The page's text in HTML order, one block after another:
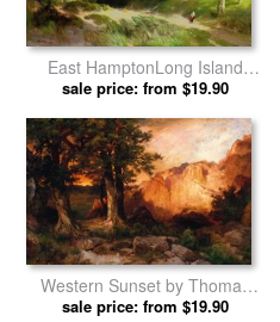
East HamptonLong Island
Sand Dunes by Thomas
sale price: from $19.90
Western Sunset by Thomas
Moran prints
sale price: from $19.90